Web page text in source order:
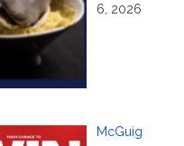
6, 2026
McGuig